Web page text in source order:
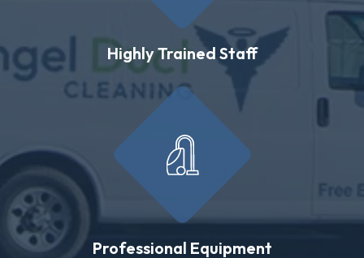
Highly Trained Staff
Professional Equipment